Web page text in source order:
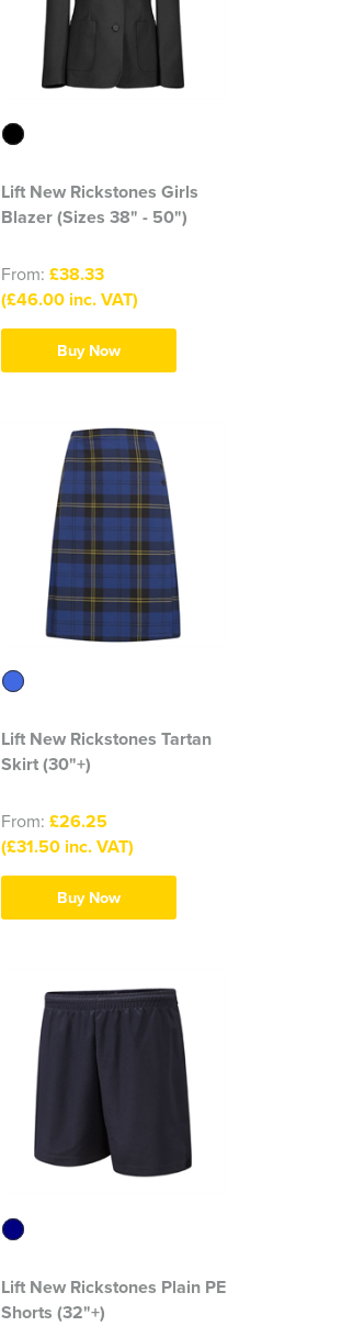
Lift New Rickstones Girls
Blazer (Sizes 38" - 50")
From: £38.33
(£46.00 inc. VAT)
Buy Now
Lift New Rickstones Tartan
Skirt (30"+)
From: £26.25
(£31.50 inc. VAT)
Buy Now
Lift New Rickstones Plain PE
Shorts (32"+)